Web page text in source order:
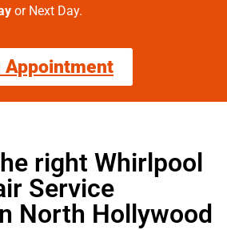
or Next Day.
Appointment
right Whirlpool
Service
North Hollywood